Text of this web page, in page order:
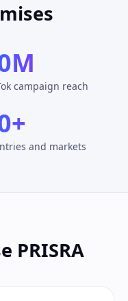
campaign reach
and markets
PRISRA